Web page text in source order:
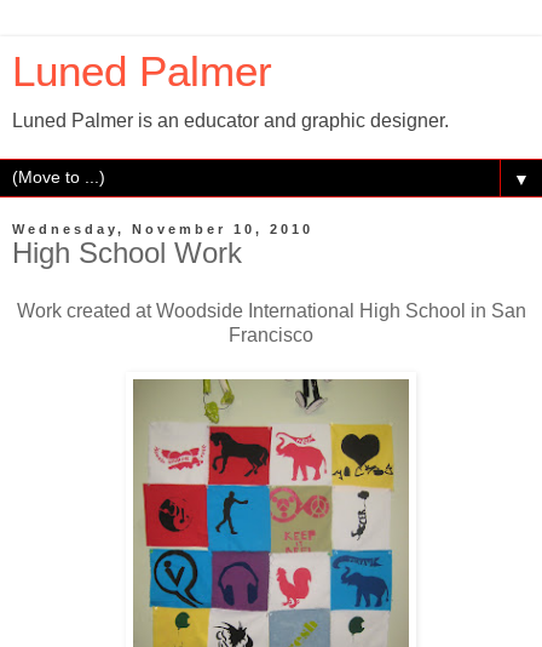
Luned Palmer
Luned Palmer is an educator and graphic designer.
▼
Wednesday, November 10, 2010
High School Work
Work created at Woodside International High School in San
Francisco